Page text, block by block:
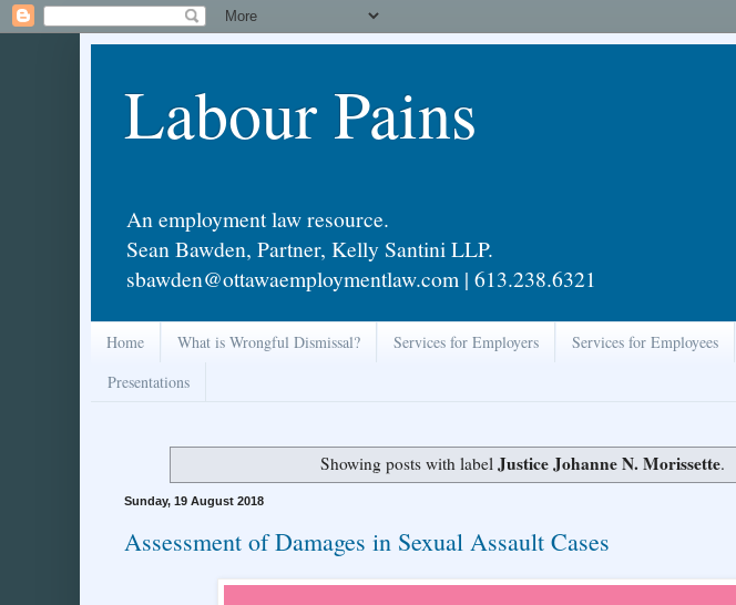
Labour Pains
An employment law resource.
Sean Bawden, Partner, Kelly Santini LLP.
sbawden@ottawaemploymentlaw.com | 613.238.6321
Home What is Wrongful Dismissal? Services for Employers Services for Employees
Presentations
Showing posts with labelJustice Johanne N. Morissette.
Sunday, 19 August 2018
Assessment of Damages in Sexual Assault Cases